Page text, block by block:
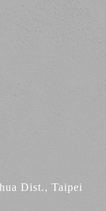
Dist., Taipei